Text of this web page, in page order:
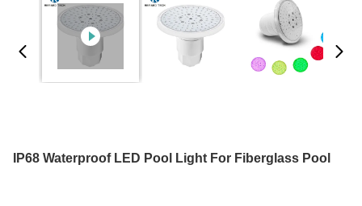
IP68 Waterproof LED Pool Light For Fiberglass Pool